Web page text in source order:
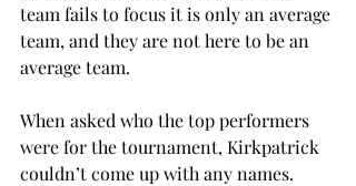
team fails to focus it is only an average
team, and they are not here to be an
average team.
When asked who the top performers
were for the tournament, Kirkpatrick
couldn’t come up with any names.